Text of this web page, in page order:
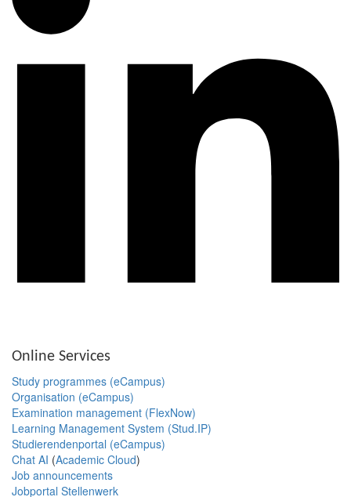
Online Services
Study programmes (eCampus)
Organisation (eCampus)
Examination management (FlexNow)
Learning Management System (Stud.IP)
Studierendenportal (eCampus)
Chat AI (Academic Cloud)
Job announcements
Jobportal Stellenwerk